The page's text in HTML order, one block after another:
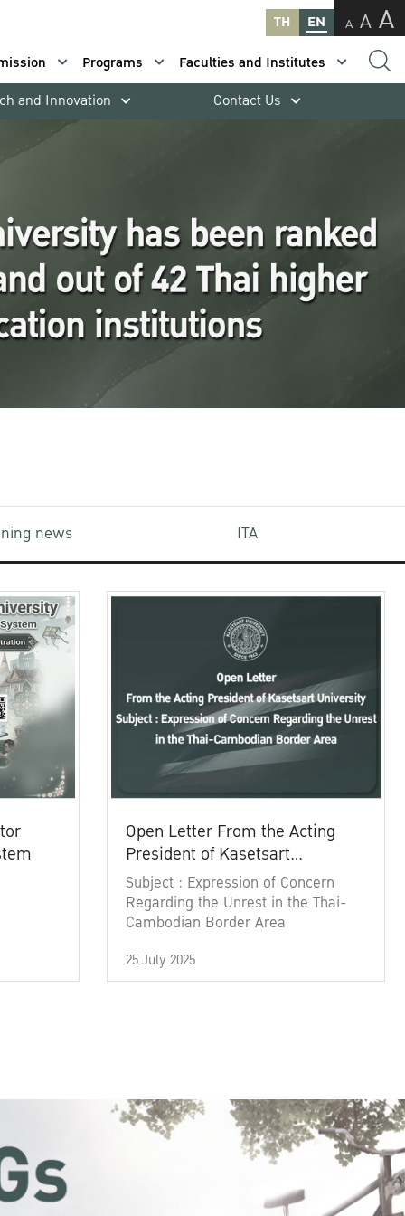
TH EN A A A
Programs
Faculties and Institutes
and Innovation Contact Us
news ITA
Open Letter From the Acting
President of Kasetsart
University
Subject : Expression of Concern
Regarding the Unrest in the Thai-
Cambodian Border Area
25 July 2025